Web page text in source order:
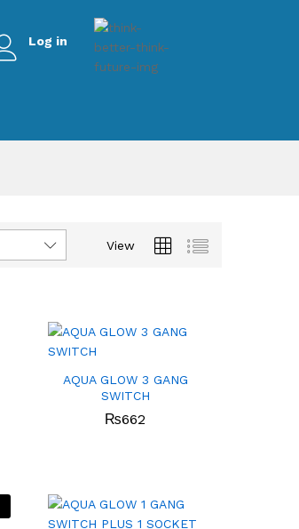
Log in
View
AQUA GLOW 3 GANG
SWITCH
₨662
₨662